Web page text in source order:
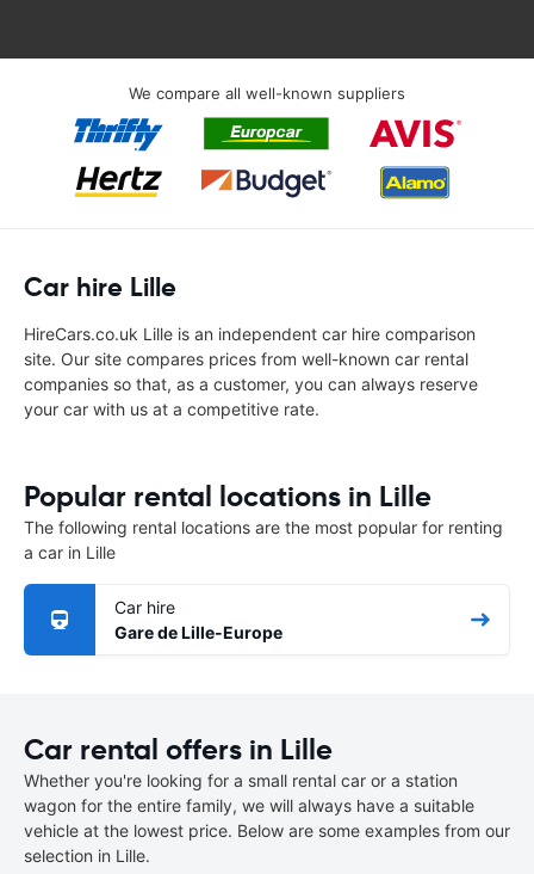
We compare all well-known suppliers
Car hire Lille
HireCars.co.uk Lille is an independent car hire comparison
site. Our site compares prices from well-known car rental
companies so that, as a customer, you can always reserve
your car with us at a competitive rate.
Popular rental locations in Lille
The following rental locations are the most popular for renting
a car in Lille
Car hire
Gare de Lille-Europe
Car rental offers in Lille
Whether you're looking for a small rental car or a station
wagon for the entire family, we will always have a suitable
vehicle at the lowest price. Below are some examples from our
selection in Lille.